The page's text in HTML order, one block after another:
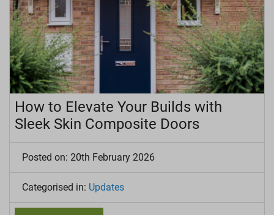
How to Elevate Your Builds with
Sleek Skin Composite Doors
Posted on: 20th February 2026
Categorised in: Updates